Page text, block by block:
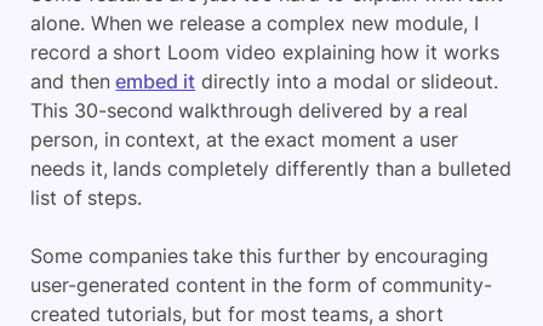
alone. When we release a complex new module, I
record a short Loom video explaining how it works
and thenembed it directly into a modal or slideout.
This 30-second walkthrough delivered by a real
person, in context, at the exact moment a user
needs it, lands completely differently than a bulleted
list of steps.
Some companies take this further by encouraging
user-generated content in the form of community-
created tutorials, but for most teams, a short